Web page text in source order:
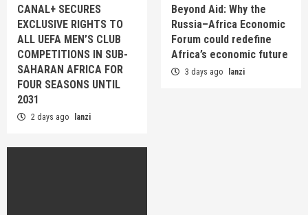
CANAL+ SECURES
EXCLUSIVE RIGHTS TO
ALL UEFA MEN’S CLUB
COMPETITIONS IN SUB-
SAHARAN AFRICA FOR
FOUR SEASONS UNTIL
2031
2 days ago lanzi
Beyond Aid: Why the
Russia–Africa Economic
Forum could redefine
Africa’s economic future
3 days ago lanzi